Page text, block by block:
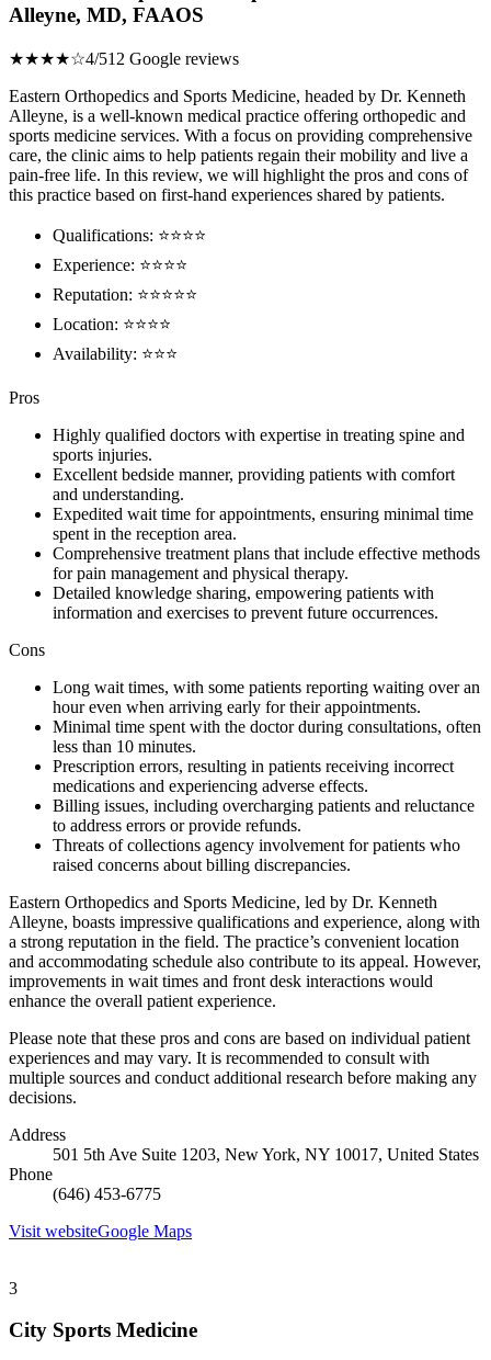
Alleyne, MD, FAAOS
★★★★☆4/512 Google reviews
Eastern Orthopedics and Sports Medicine, headed by Dr. Kenneth
Alleyne, is a well-known medical practice offering orthopedic and
sports medicine services. With a focus on providing comprehensive
care, the clinic aims to help patients regain their mobility and live a
pain-free life. In this review, we will highlight the pros and cons of
this practice based on first-hand experiences shared by patients.
Qualifications: ⭐⭐⭐⭐
Experience: ⭐⭐⭐⭐
Reputation: ⭐⭐⭐⭐⭐
Location: ⭐⭐⭐⭐
Availability: ⭐⭐⭐
Pros
Highly qualified doctors with expertise in treating spine and
sports injuries.
Excellent bedside manner, providing patients with comfort
and understanding.
Expedited wait time for appointments, ensuring minimal time
spent in the reception area.
Comprehensive treatment plans that include effective methods
for pain management and physical therapy.
Detailed knowledge sharing, empowering patients with
information and exercises to prevent future occurrences.
Cons
Long wait times, with some patients reporting waiting over an
hour even when arriving early for their appointments.
Minimal time spent with the doctor during consultations, often
less than 10 minutes.
Prescription errors, resulting in patients receiving incorrect
medications and experiencing adverse effects.
Billing issues, including overcharging patients and reluctance
to address errors or provide refunds.
Threats of collections agency involvement for patients who
raised concerns about billing discrepancies.
Eastern Orthopedics and Sports Medicine, led by Dr. Kenneth
Alleyne, boasts impressive qualifications and experience, along with
a strong reputation in the field. The practice’s convenient location
and accommodating schedule also contribute to its appeal. However,
improvements in wait times and front desk interactions would
enhance the overall patient experience.
Please note that these pros and cons are based on individual patient
experiences and may vary. It is recommended to consult with
multiple sources and conduct additional research before making any
decisions.
Address
501 5th Ave Suite 1203, New York, NY 10017, United States
Phone
(646) 453-6775
Visit websiteGoogle Maps
3
City Sports Medicine